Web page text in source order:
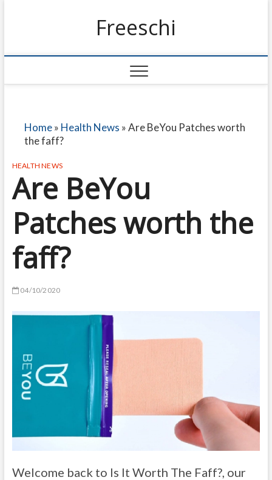
Freeschi
Home» Health News »Are BeYou Patches worth
the faff?
HEALTH NEWS
Are BeYou
Patches worth the
faff?
04/10/2020
Welcome back to Is It Worth The Faff?, our